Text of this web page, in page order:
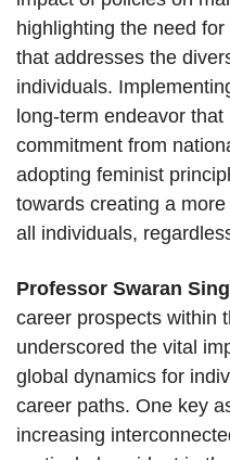
highlighting the need
that addresses the
individuals.
long-term endeavor
commitment from
adopting feminist
towards creating a
all individuals,
Professor Swaran
career prospects within
underscored the vital
global dynamics for
career paths. One key
increasing